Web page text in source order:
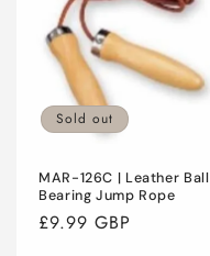
Sold out
MAR-126C | Leather Ball
Bearing Jump Rope
Regular
£9.99 GBP